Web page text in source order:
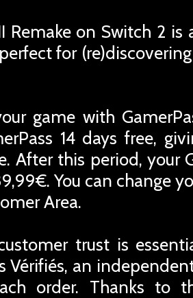
Remake on Switch 2
for
game with
14 days free,
After this period,
You can change
Area.
trust is
Vérifiés, an
order. Thanks to